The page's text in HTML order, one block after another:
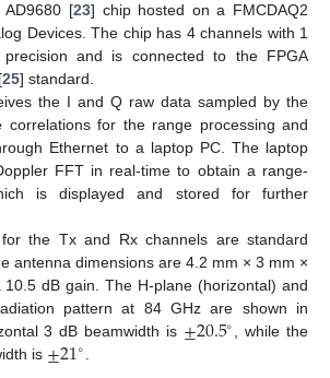
[23] chip hosted on a FMCDAQ2
Devices. The chip has 4 channels with 1
and is connected to the FPGA
25] standard.
the I and Q raw data sampled by the
correlations for the range processing and
Ethernet to a laptop PC. The laptop
FFT in real-time to obtain a range-
is displayed and stored for further
the Tx and Rx channels are standard
antenna dimensions are 4.2 mm × 3 mm ×
dB gain. The H-plane (horizontal) and
pattern at 84 GHz are shown in
3 dB beamwidth is ±20.5∘, while the
is ±21∘ .